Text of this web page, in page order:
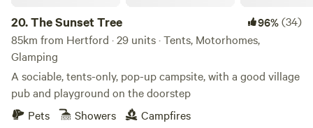
20.The Sunset Tree 96%(34)
85km from Hertford · 29 units · Tents, Motorhomes,
Glamping
A sociable, tents-only, pop-up campsite, with a good village
pub and playground on the doorstep
Pets
Showers Campfires